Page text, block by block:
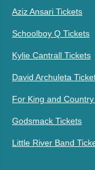
Aziz Ansari Tickets
Schoolboy Q Tickets
Kylie Cantrall Tickets
David Archuleta
For King and
Godsmack Tickets
Little River Band